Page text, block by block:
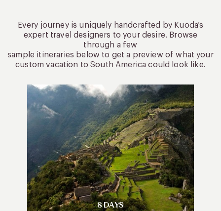
Every journey is uniquely handcrafted by Kuoda’s
expert travel designers to your desire. Browse
through a few
sample itineraries below to get a preview of what your
custom vacation to South America could look like.
8 DAYS